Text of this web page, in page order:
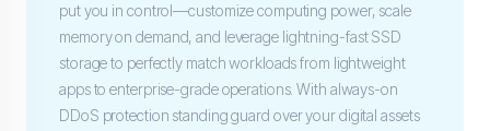
put you in control—customize computing power, scale
memory on demand, and leverage lightning-fast SSD
storage to perfectly match workloads from lightweight
apps to enterprise-grade operations. With always-on
DDoS protection standing guard over your digital assets